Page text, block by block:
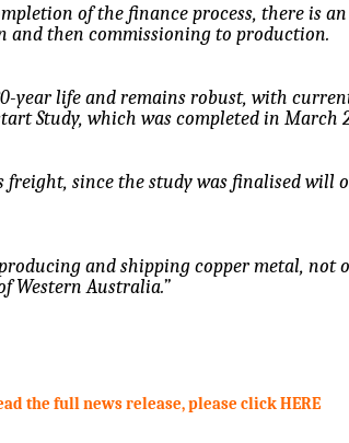
of the finance process, there is
then commissioning to production.
year life and remains robust, with
Study, which was completed in March
freight, since the study was finalised will
and shipping copper metal, not
Western Australia.”
the full news release, please click HERE